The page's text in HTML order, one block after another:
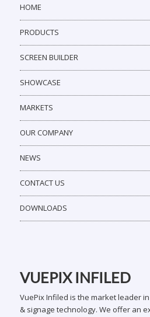
HOME
PRODUCTS
SCREEN BUILDER
SHOWCASE
MARKETS
OUR COMPANY
NEWS
CONTACT US
DOWNLOADS
VUEPIX INFILED
VuePix Infiled is the market leader
& signage technology. We offer an